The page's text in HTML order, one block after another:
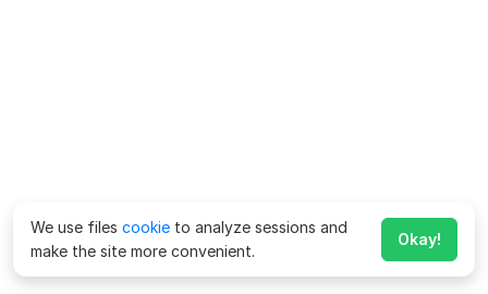
We use files cookie to analyze sessions and
make the site more convenient.
Okay!